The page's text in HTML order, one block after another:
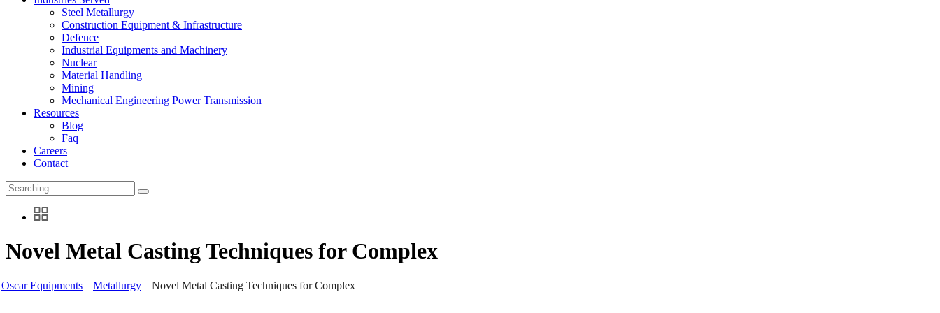
Steel Metallurgy
Construction Equipment & Infrastructure
Defence
Industrial Equipments and Machinery
Nuclear
Material Handling
Mining
Mechanical Engineering Power Transmission
Resources
Blog
Faq
Careers
Contact
Search
for:
Novel Metal Casting Techniques for Complex
Oscar Equipments Metallurgy Novel Metal Casting Techniques for Complex